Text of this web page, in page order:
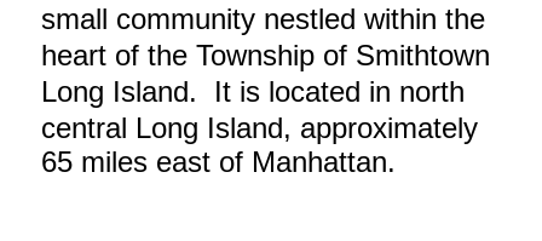
small community nestled within the
heart of the Township of Smithtown
Long Island. It is located in north
central Long Island, approximately
65 miles east of Manhattan.